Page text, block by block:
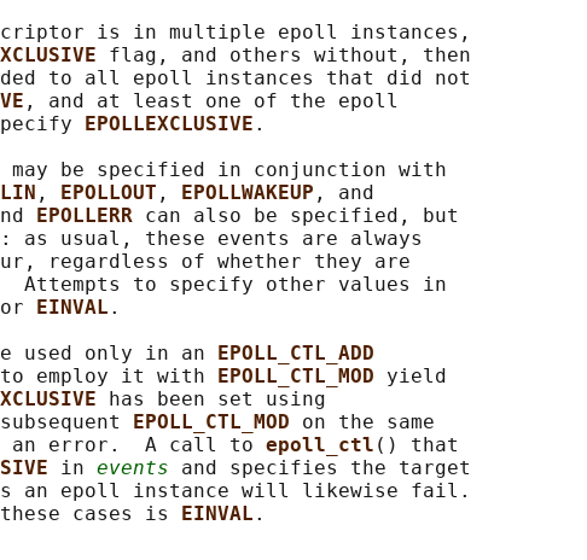
is in multiple epoll instances,
flag, and others without, then
to all epoll instances that did not
, and at least one of the epoll
EPOLLEXCLUSIVE .
be specified in conjunction with
, EPOLLOUT , EPOLLWAKEUP , and
EPOLLERR can also be specified, but
as usual, these events are always
regardless of whether they are
Attempts to specify other values in
EINVAL .
used only in an
EPOLL_CTL_ADD
employ it with
EPOLL_CTL_MOD yield
has been set using
EPOLL_CTL_MOD on the same
an error.  A call to epoll_ctl () that
in events and specifies the target
an epoll instance will likewise fail.
cases is
EINVAL